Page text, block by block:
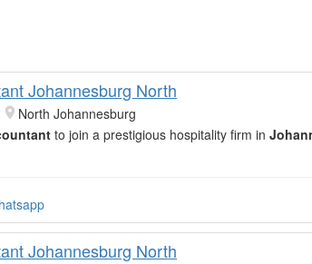
Johannesburg North
North Johannesburg
to join a prestigious hospitality firm in
Johannesburg North